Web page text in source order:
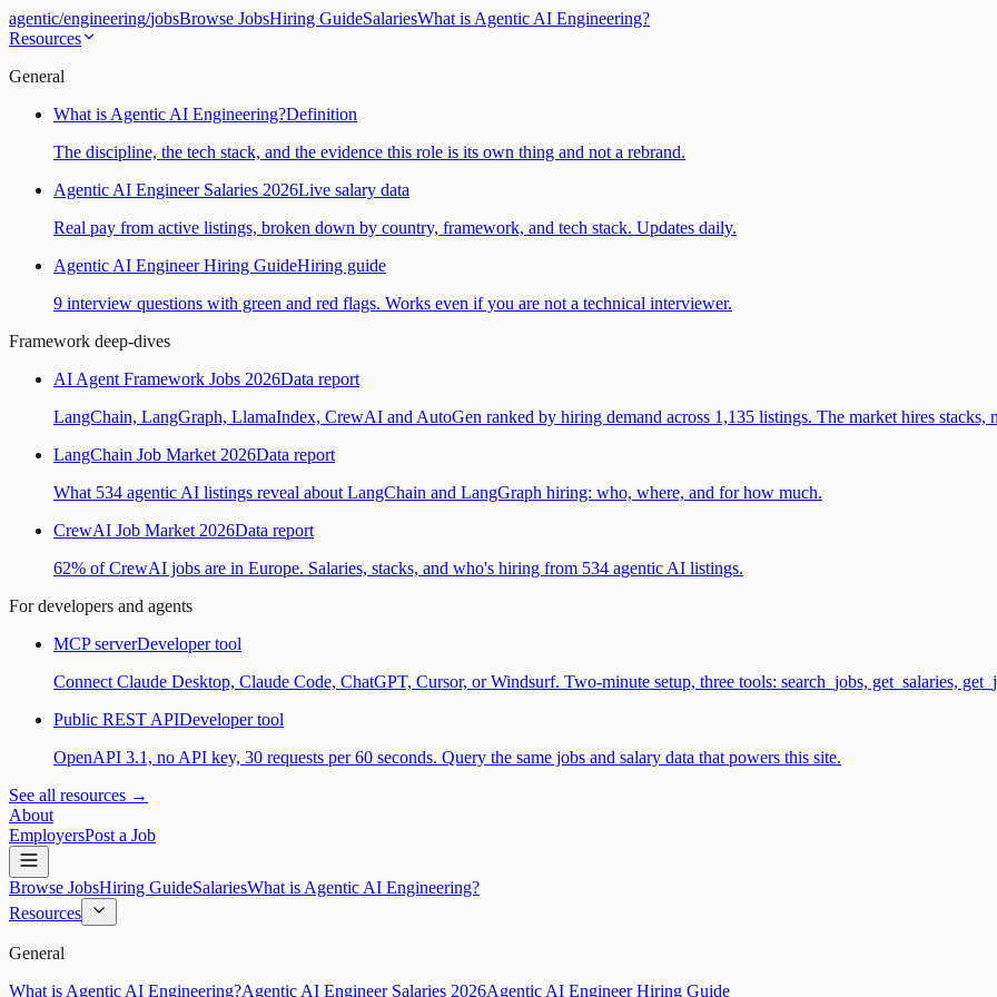
agentic/engineering/jobsBrowse JobsHiring GuideSalariesWhat is Agentic AI Engineering?
Resources
General
What is Agentic AI Engineering?Definition
The discipline, the tech stack, and the evidence this role is its own thing and not a rebrand.
Agentic AI Engineer Salaries 2026Live salary data
Real pay from active listings, broken down by country, framework, and tech stack. Updates daily.
Agentic AI Engineer Hiring GuideHiring guide
9 interview questions with green and red flags. Works even if you are not a technical interviewer.
Framework deep-dives
AI Agent Framework Jobs 2026Data report
LangChain, LangGraph, LlamaIndex, CrewAI and AutoGen ranked by hiring demand across 1,135 listings. The market hires stacks,
LangChain Job Market 2026Data report
What 534 agentic AI listings reveal about LangChain and LangGraph hiring: who, where, and for how much.
CrewAI Job Market 2026Data report
62% of CrewAI jobs are in Europe. Salaries, stacks, and who's hiring from 534 agentic AI listings.
For developers and agents
MCP serverDeveloper tool
Connect Claude Desktop, Claude Code, ChatGPT, Cursor, or Windsurf. Two-minute setup, three tools: search_jobs, get_salaries,
Public REST APIDeveloper tool
OpenAPI 3.1, no API key, 30 requests per 60 seconds. Query the same jobs and salary data that powers this site.
See all resources →
About
EmployersPost a Job
Browse JobsHiring GuideSalariesWhat is Agentic AI Engineering?
Resources
General
What is Agentic AI Engineering?Agentic AI Engineer Salaries 2026Agentic AI Engineer Hiring Guide